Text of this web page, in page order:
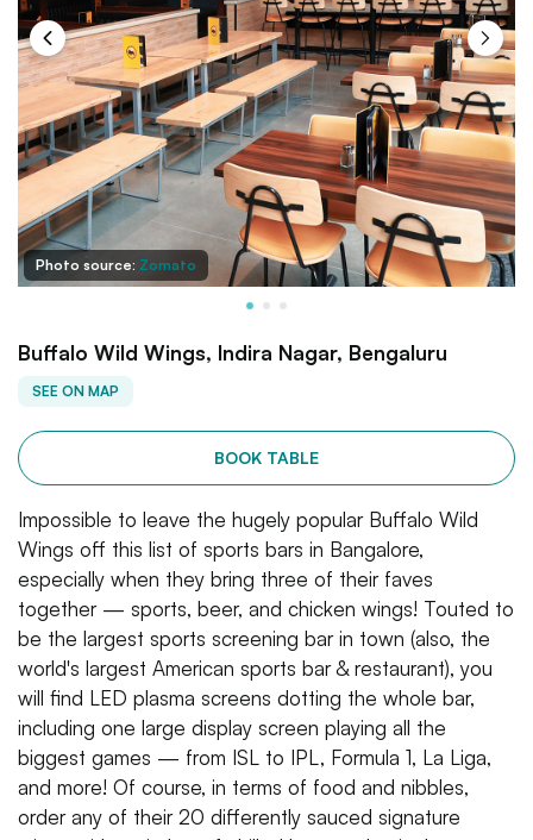
Photo source: Zomato
Buffalo Wild Wings, Indira Nagar, Bengaluru
SEE ON MAP
BOOK TABLE
Impossible to leave the hugely popular Buffalo Wild
Wings off this list of sports bars in Bangalore,
especially when they bring three of their faves
together — sports, beer, and chicken wings! Touted to
be the largest sports screening bar in town (also, the
world's largest American sports bar & restaurant), you
will find LED plasma screens dotting the whole bar,
including one large display screen playing all the
biggest games — from ISL to IPL, Formula 1, La Liga,
and more! Of course, in terms of food and nibbles,
order any of their 20 differently sauced signature